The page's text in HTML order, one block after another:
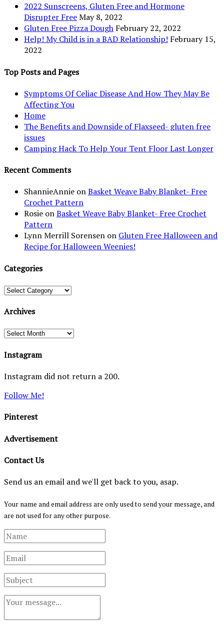
2022 Sunscreens, Gluten Free and Hormone
Disrupter FreeMay 8, 2022
Gluten Free Pizza Dough February 22, 2022
Help! My Child is in a BAD Relationship! February 15,
2022
Top Posts and Pages
Symptoms Of Celiac Disease And How They May Be
Affecting You
Home
The Benefits and Downside of Flaxseed- gluten free
issues
Camping Hack To Help Your Tent Floor Last Longer
Recent Comments
ShannieAnnie onBasket Weave Baby Blanket- Free
Crochet Pattern
Rosie onBasket Weave Baby Blanket- Free Crochet
Pattern
Lynn Merrill Sorensen on Gluten Free Halloween and
Recipe for Halloween Weenies!
Categories
Categories
Archives
Archives
Instagram
Instagram did not return a 200.
Follow Me!
Pinterest
Advertisement
Contact Us
Send us an email and we'll get back to you, asap.
Your name and email address are only used to send your message, and
are not used for any other purpose.